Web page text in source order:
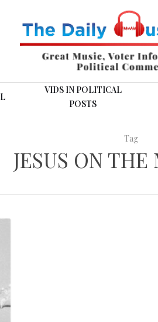
VIDS IN POLITICAL
POSTS
Tag
JESUS ON